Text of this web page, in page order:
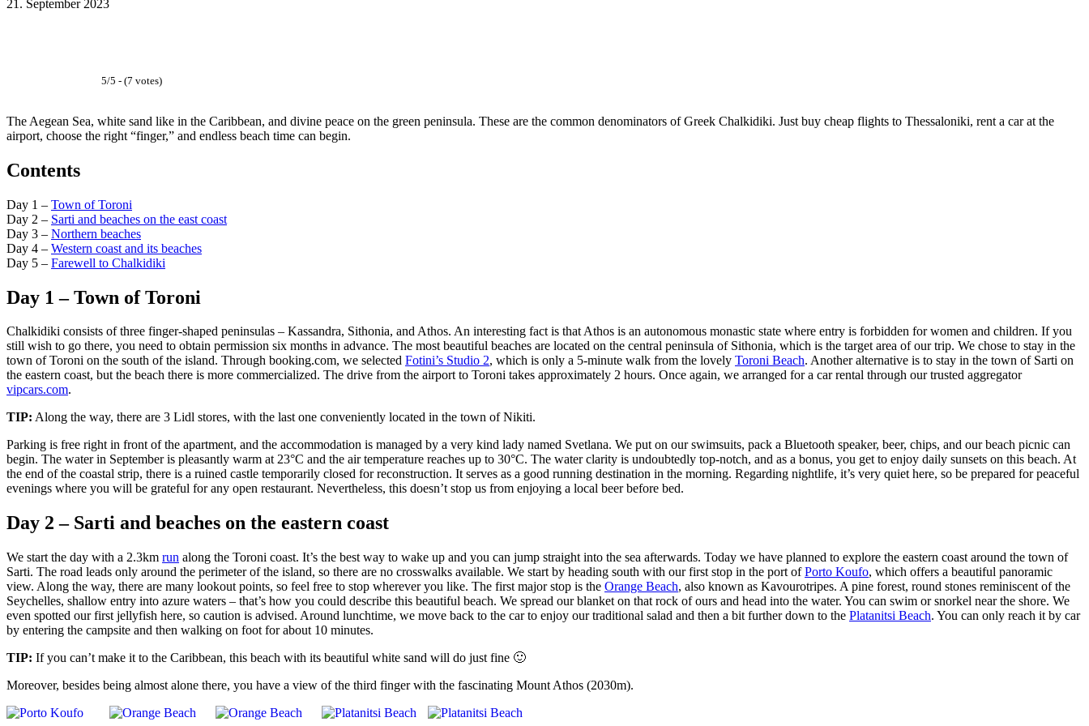
21. September 2023
5/5 - (7 votes)
The Aegean Sea, white sand like in the Caribbean, and divine peace on the green peninsula. These are the common denominators of Greek Chalkidiki. Just buy cheap flights to Thessaloniki, rent a car at the
airport, choose the right “finger,” and endless beach time can begin.
Contents
Day 1 – Town of Toroni
Day 2 – Sarti and beaches on the east coast
Day 3 – Northern beaches
Day 4 – Western coast and its beaches
Day 5 – Farewell to Chalkidiki
Day 1 – Town of Toroni
Chalkidiki consists of three finger-shaped peninsulas – Kassandra, Sithonia, and Athos. An interesting fact is that Athos is an autonomous monastic state where entry is forbidden for women and children. If you
still wish to go there, you need to obtain permission six months in advance. The most beautiful beaches are located on the central peninsula of Sithonia, which is the target area of our trip. We chose to stay in the
town of Toroni on the south of the island. Through booking.com, we selected Fotini’s Studio 2, which is only a 5-minute walk from the lovely Toroni Beach. Another alternative is to stay in the town of Sarti on
the eastern coast, but the beach there is more commercialized. The drive from the airport to Toroni takes approximately 2 hours. Once again, we arranged for a car rental through our trusted aggregator
vipcars.com.
TIP: Along the way, there are 3 Lidl stores, with the last one conveniently located in the town of Nikiti.
Parking is free right in front of the apartment, and the accommodation is managed by a very kind lady named Svetlana. We put on our swimsuits, pack a Bluetooth speaker, beer, chips, and our beach picnic can
begin. The water in September is pleasantly warm at 23°C and the air temperature reaches up to 30°C. The water clarity is undoubtedly top-notch, and as a bonus, you get to enjoy daily sunsets on this beach. At
the end of the coastal strip, there is a ruined castle temporarily closed for reconstruction. It serves as a good running destination in the morning. Regarding nightlife, it’s very quiet here, so be prepared for peaceful
evenings where you will be grateful for any open restaurant. Nevertheless, this doesn’t stop us from enjoying a local beer before bed.
Day 2 – Sarti and beaches on the eastern coast
We start the day with a 2.3km run along the Toroni coast. It’s the best way to wake up and you can jump straight into the sea afterwards. Today we have planned to explore the eastern coast around the town of
Sarti. The road leads only around the perimeter of the island, so there are no crosswalks available. We start by heading south with our first stop in the port ofPorto Koufo, which offers a beautiful panoramic
view. Along the way, there are many lookout points, so feel free to stop wherever you like. The first major stop is the Orange Beach, also known as Kavourotripes. A pine forest, round stones reminiscent of the
Seychelles, shallow entry into azure waters – that’s how you could describe this beautiful beach. We spread our blanket on that rock of ours and head into the water. You can swim or snorkel near the shore. We
even spotted our first jellyfish here, so caution is advised. Around lunchtime, we move back to the car to enjoy our traditional salad and then a bit further down to the Platanitsi Beach. You can only reach it by car
by entering the campsite and then walking on foot for about 10 minutes.
TIP: If you can’t make it to the Caribbean, this beach with its beautiful white sand will do just fine 🙂
Moreover, besides being almost alone there, you have a view of the third finger with the fascinating Mount Athos (2030m).